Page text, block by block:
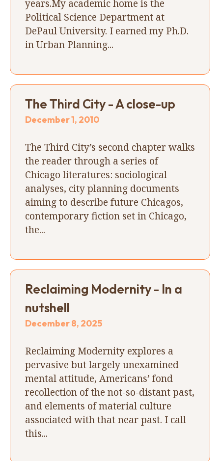
years.My academic home is the
Political Science Department at
DePaul University. I earned my Ph.D.
in Urban Planning...
The Third City - A close-up
December 1, 2010
The Third City’s second chapter walks
the reader through a series of
Chicago literatures: sociological
analyses, city planning documents
aiming to describe future Chicagos,
contemporary fiction set in Chicago,
the...
Reclaiming Modernity - In a
nutshell
December 8, 2025
Reclaiming Modernity explores a
pervasive but largely unexamined
mental attitude, Americans’ fond
recollection of the not-so-distant past,
and elements of material culture
associated with that near past. I call
this...